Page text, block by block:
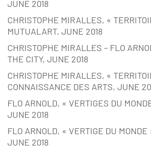
JUNE 2018
CHRISTOPHE MIRALLES, «
MUTUALART, JUNE 2018
CHRISTOPHE MIRALLES – FLO
THE CITY, JUNE 2018
CHRISTOPHE MIRALLES, «
CONNAISSANCE DES ARTS, JUNE
FLO ARNOLD, « VERTIGES DU
JUNE 2018
FLO ARNOLD, « VERTIGE DU
JUNE 2018